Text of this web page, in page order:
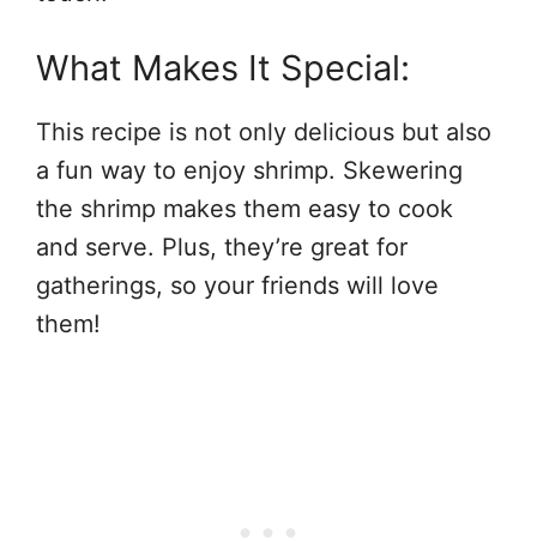
What Makes It Special:
This recipe is not only delicious but also
a fun way to enjoy shrimp. Skewering
the shrimp makes them easy to cook
and serve. Plus, they’re great for
gatherings, so your friends will love
them!